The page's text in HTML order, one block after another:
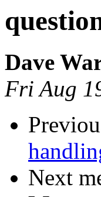
Dave
Fri Aug
Next